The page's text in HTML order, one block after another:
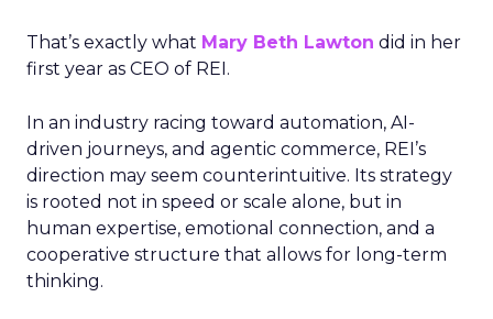
That’s exactly what Mary Beth Lawton did in her
first year as CEO of REI.
In an industry racing toward automation, AI-
driven journeys, and agentic commerce, REI’s
direction may seem counterintuitive. Its strategy
is rooted not in speed or scale alone, but in
human expertise, emotional connection, and a
cooperative structure that allows for long-term
thinking.